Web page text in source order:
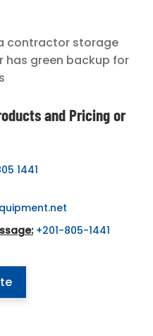
contractor storage
has green backup for
and Pricing or
1441
+201-805-1441